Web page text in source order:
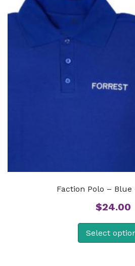
Faction Polo – Blue
$24.00
Select